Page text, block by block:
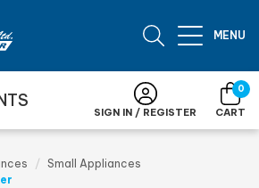
MENU
SIGN IN / REGISTER
0
CART
Small Appliances